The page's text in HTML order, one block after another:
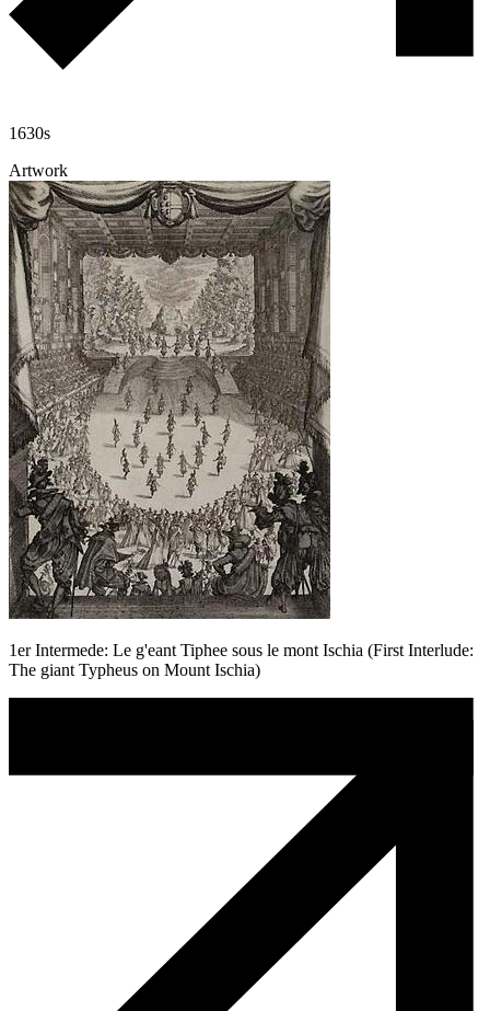
1630s
Artwork
1er Intermede: Le g'eant Tiphee sous le mont Ischia (First Interlude:
The giant Typheus on Mount Ischia)